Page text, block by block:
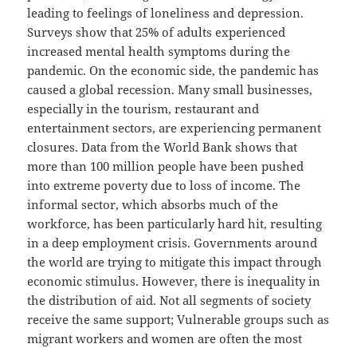
leading to feelings of loneliness and depression.
Surveys show that 25% of adults experienced
increased mental health symptoms during the
pandemic. On the economic side, the pandemic has
caused a global recession. Many small businesses,
especially in the tourism, restaurant and
entertainment sectors, are experiencing permanent
closures. Data from the World Bank shows that
more than 100 million people have been pushed
into extreme poverty due to loss of income. The
informal sector, which absorbs much of the
workforce, has been particularly hard hit, resulting
in a deep employment crisis. Governments around
the world are trying to mitigate this impact through
economic stimulus. However, there is inequality in
the distribution of aid. Not all segments of society
receive the same support; Vulnerable groups such as
migrant workers and women are often the most